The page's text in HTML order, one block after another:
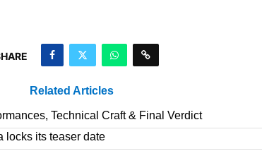
Related Articles
Technical Craft & Final Verdict
locks its teaser date